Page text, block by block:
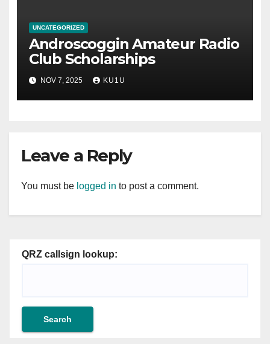
UNCATEGORIZED
Androscoggin Amateur Radio
Club Scholarships
NOV 7, 2025 KU1U
Leave a Reply
You must be logged in to post a comment.
QRZ callsign lookup: